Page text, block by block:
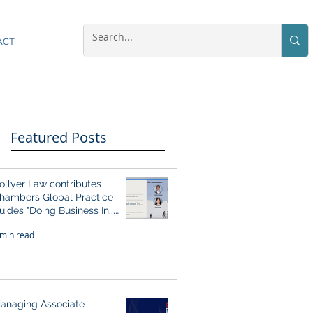
Featured Posts
Law contributes
Global Practice
"Doing Business In...
read
Associate